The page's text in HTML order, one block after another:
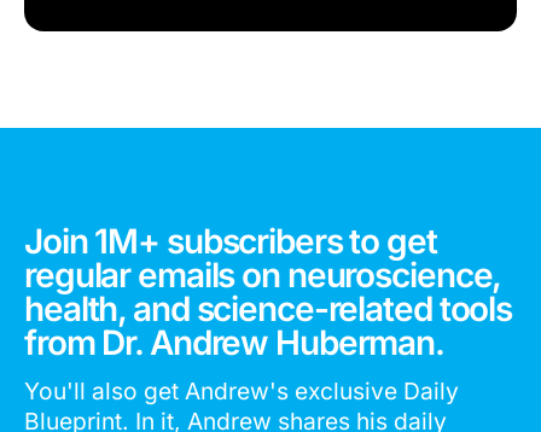
Join 1M+ subscribers to get
regular emails on neuroscience,
health, and science-related tools
from Dr. Andrew Huberman.
You'll also get Andrew's exclusive Daily
Blueprint. In it, Andrew shares his daily